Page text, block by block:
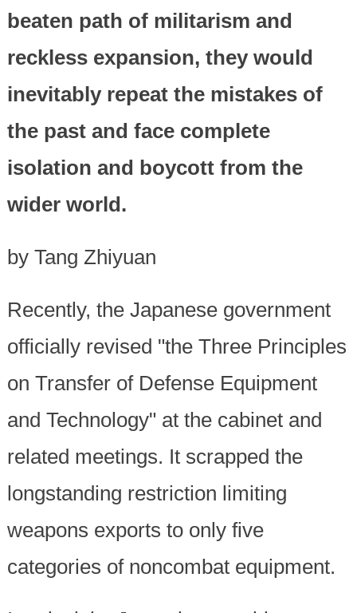
beaten path of militarism and
reckless expansion, they would
inevitably repeat the mistakes of
the past and face complete
isolation and boycott from the
wider world.
by Tang Zhiyuan
Recently, the Japanese government
officially revised "the Three Principles
on Transfer of Defense Equipment
and Technology" at the cabinet and
related meetings. It scrapped the
longstanding restriction limiting
weapons exports to only five
categories of noncombat equipment.